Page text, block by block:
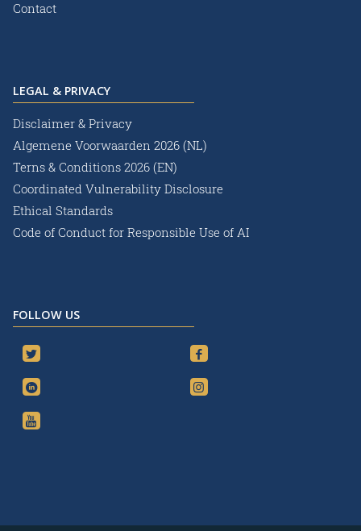
Contact
LEGAL & PRIVACY
Disclaimer & Privacy
Algemene Voorwaarden 2026 (NL)
Terns & Conditions 2026 (EN)
Coordinated Vulnerability Disclosure
Ethical Standards
Code of Conduct for Responsible Use of AI
FOLLOW US